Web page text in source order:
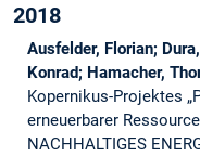
2018
Ausfelder, Florian;
Konrad; Hamacher,
Kopernikus-Projektes
erneuerbarer
NACHHALTIGES